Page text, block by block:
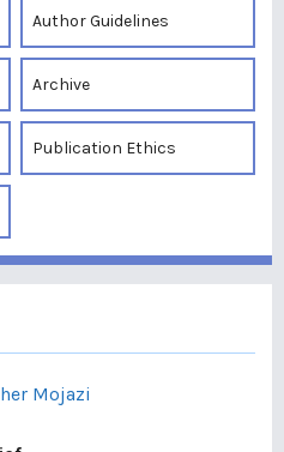
Author Guidelines
Archive
Publication Ethics
Mojazi